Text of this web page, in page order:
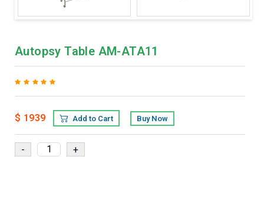
Autopsy Table AM-ATA11
$ 1939 Add to Cart Buy Now